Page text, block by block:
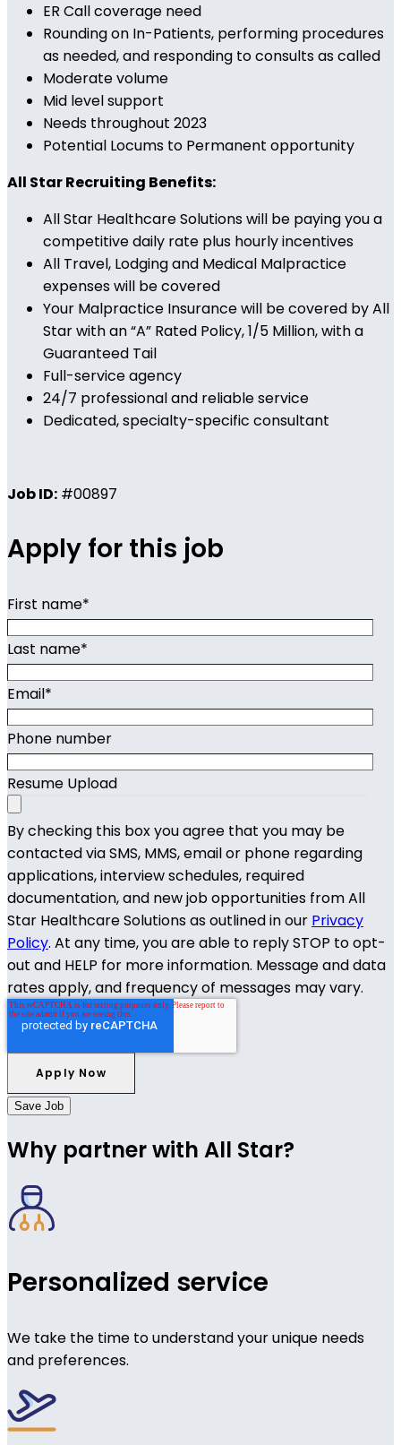
ER Call coverage need
Rounding on In-Patients, performing procedures
as needed, and responding to consults as called
Moderate volume
Mid level support
Needs throughout 2023
Potential Locums to Permanent opportunity
All Star Recruiting Benefits:
All Star Healthcare Solutions will be paying you a
competitive daily rate plus hourly incentives
All Travel, Lodging and Medical Malpractice
expenses will be covered
Your Malpractice Insurance will be covered by All
Star with an “A” Rated Policy, 1/5 Million, with a
Guaranteed Tail
Full-service agency
24/7 professional and reliable service
Dedicated, specialty-specific consultant
Job ID: #00897
Apply for this job
First name*
Last name*
Email*
Phone number
Resume Upload
By checking this box you agree that you may be
contacted via SMS, MMS, email or phone regarding
applications, interview schedules, required
documentation, and new job opportunities from All
Star Healthcare Solutions as outlined in our Privacy
Policy. At any time, you are able to reply STOP to opt-
out and HELP for more information. Message and data
rates apply, and frequency of messages may vary.
Save Job
Why partner with All Star?
Personalized service
We take the time to understand your unique needs
and preferences.